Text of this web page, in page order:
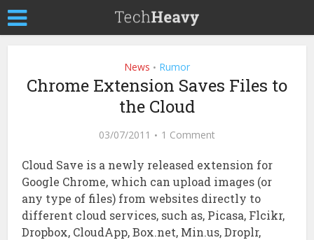
News • Rumor
Chrome Extension Saves Files to
the Cloud
03/07/2011 1 Comment
Cloud Save is a newly released extension for
Google Chrome, which can upload images (or
any type of files) from websites directly to
different cloud services, such as, Picasa, Flcikr,
Dropbox, CloudApp, Box.net, Min.us, Droplr,